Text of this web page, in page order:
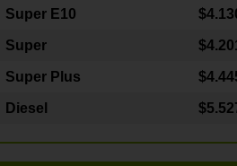
Super E10 $4
Super
Super Plus
Diesel